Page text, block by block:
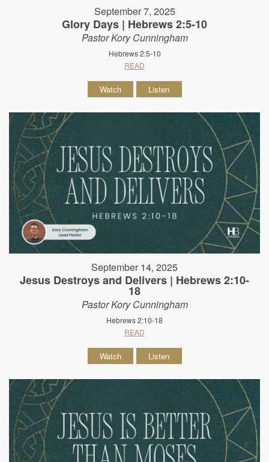
September 7, 2025
Glory Days | Hebrews 2:5-10
Pastor Kory Cunningham
Hebrews 2:5-10
READ
Watch Listen
September 14, 2025
Jesus Destroys and Delivers | Hebrews 2:10-
18
Pastor Kory Cunningham
Hebrews 2:10-18
READ
Watch Listen